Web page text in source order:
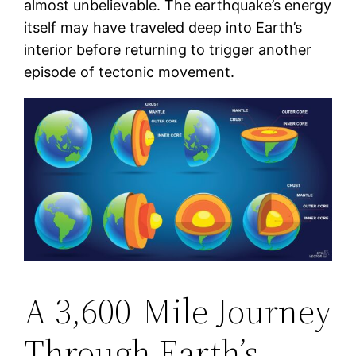
almost unbelievable. The earthquake’s energy
itself may have traveled deep into Earth’s
interior before returning to trigger another
episode of tectonic movement.
A 3,600-Mile Journey